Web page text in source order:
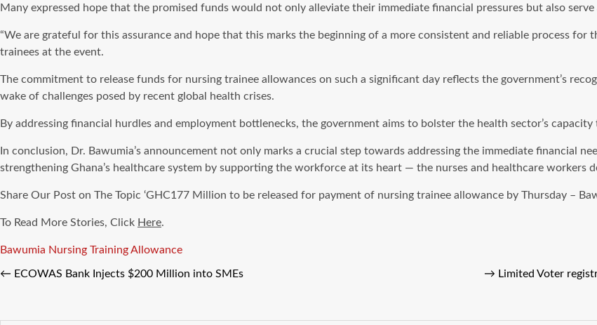
Many expressed hope that the promised funds would not only alleviate their immediate financial pressures but also
“We are grateful for this assurance and hope that this marks the beginning of a more consistent and reliable process for
trainees at the event.
The commitment to release funds for nursing trainee allowances on such a significant day reflects the government’s
wake of challenges posed by recent global health crises.
By addressing financial hurdles and employment bottlenecks, the government aims to bolster the health sector’s
In conclusion, Dr. Bawumia’s announcement not only marks a crucial step towards addressing the immediate financial
strengthening Ghana’s healthcare system by supporting the workforce at its heart — the nurses and healthcare workers
Share Our Post on The Topic ‘GHC177 Million to be released for payment of nursing trainee allowance by Thursday –
To Read More Stories, Click Here.
Tags
Bawumia Nursing Training Allowance
← ECOWAS Bank Injects $200 Million into SMEs → Limited Voter